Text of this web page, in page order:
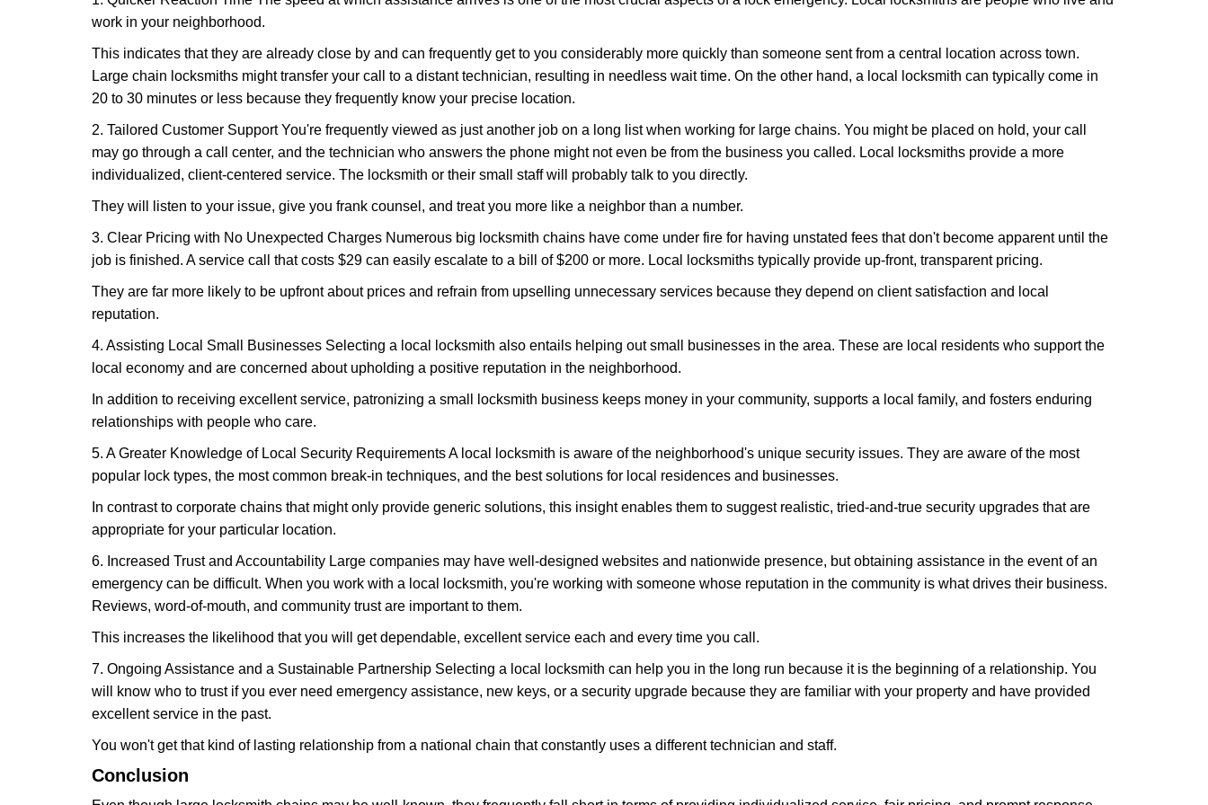
work in your neighborhood.
This indicates that they are already close by and can frequently get to you considerably more quickly than someone sent from a central location across town.
Large chain locksmiths might transfer your call to a distant technician, resulting in needless wait time. On the other hand, a local locksmith can typically come in
20 to 30 minutes or less because they frequently know your precise location.
2. Tailored Customer Support You're frequently viewed as just another job on a long list when working for large chains. You might be placed on hold, your call
may go through a call center, and the technician who answers the phone might not even be from the business you called. Local locksmiths provide a more
individualized, client-centered service. The locksmith or their small staff will probably talk to you directly.
They will listen to your issue, give you frank counsel, and treat you more like a neighbor than a number.
3. Clear Pricing with No Unexpected Charges Numerous big locksmith chains have come under fire for having unstated fees that don't become apparent until the
job is finished. A service call that costs $29 can easily escalate to a bill of $200 or more. Local locksmiths typically provide up-front, transparent pricing.
They are far more likely to be upfront about prices and refrain from upselling unnecessary services because they depend on client satisfaction and local
reputation.
4. Assisting Local Small Businesses Selecting a local locksmith also entails helping out small businesses in the area. These are local residents who support the
local economy and are concerned about upholding a positive reputation in the neighborhood.
In addition to receiving excellent service, patronizing a small locksmith business keeps money in your community, supports a local family, and fosters enduring
relationships with people who care.
5. A Greater Knowledge of Local Security Requirements A local locksmith is aware of the neighborhood's unique security issues. They are aware of the most
popular lock types, the most common break-in techniques, and the best solutions for local residences and businesses.
In contrast to corporate chains that might only provide generic solutions, this insight enables them to suggest realistic, tried-and-true security upgrades that are
appropriate for your particular location.
6. Increased Trust and Accountability Large companies may have well-designed websites and nationwide presence, but obtaining assistance in the event of an
emergency can be difficult. When you work with a local locksmith, you're working with someone whose reputation in the community is what drives their business.
Reviews, word-of-mouth, and community trust are important to them.
This increases the likelihood that you will get dependable, excellent service each and every time you call.
7. Ongoing Assistance and a Sustainable Partnership Selecting a local locksmith can help you in the long run because it is the beginning of a relationship. You
will know who to trust if you ever need emergency assistance, new keys, or a security upgrade because they are familiar with your property and have provided
excellent service in the past.
You won't get that kind of lasting relationship from a national chain that constantly uses a different technician and staff.
Conclusion